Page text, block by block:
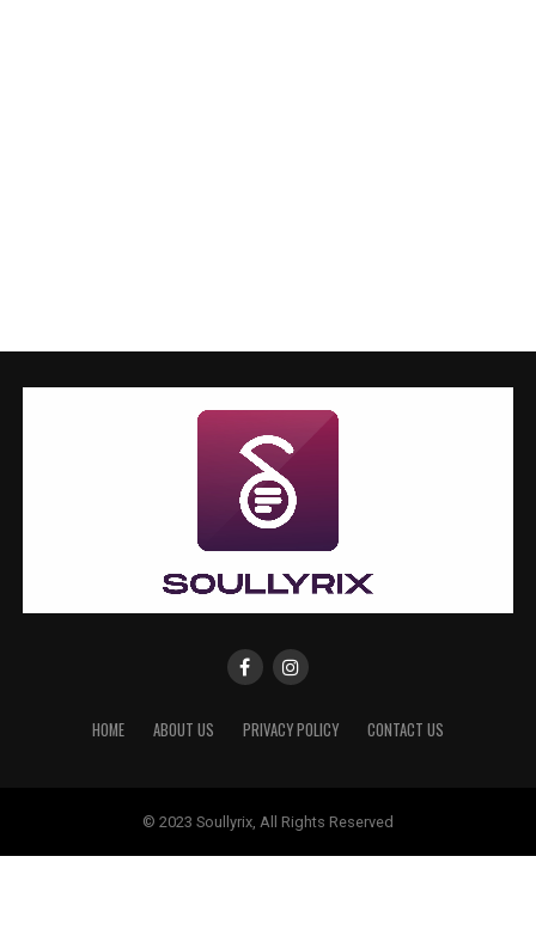
HOME ABOUT US PRIVACY POLICY CONTACT US
© 2023 Soullyrix, All Rights Reserved